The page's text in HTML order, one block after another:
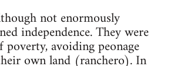
not enormously
independence. They were
avoiding peonage
own land (ranchero). In